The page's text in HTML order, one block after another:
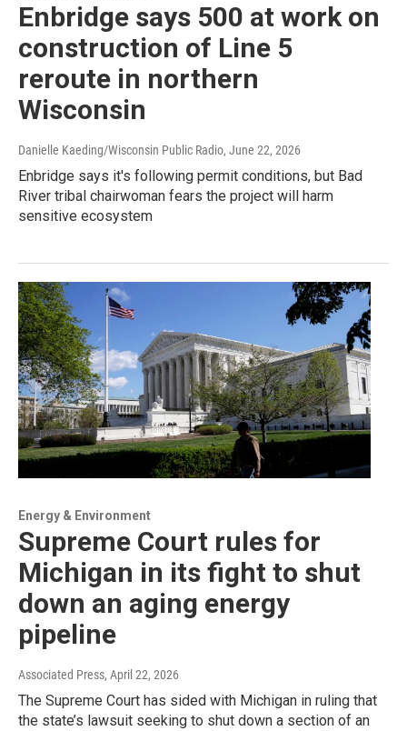
Enbridge says 500 at work on
construction of Line 5
reroute in northern
Wisconsin
Danielle Kaeding/Wisconsin Public Radio, June 22, 2026
Enbridge says it's following permit conditions, but Bad
River tribal chairwoman fears the project will harm
sensitive ecosystem
Energy & Environment
Supreme Court rules for
Michigan in its fight to shut
down an aging energy
pipeline
Associated Press, April 22, 2026
The Supreme Court has sided with Michigan in ruling that
the state’s lawsuit seeking to shut down a section of an